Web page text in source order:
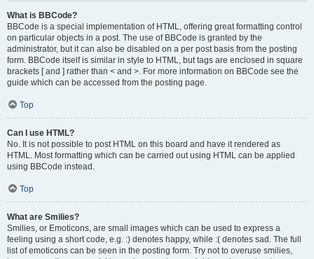
What is BBCode?
BBCode is a special implementation of HTML, offering great formatting control
on particular objects in a post. The use of BBCode is granted by the
administrator, but it can also be disabled on a per post basis from the posting
form. BBCode itself is similar in style to HTML, but tags are enclosed in square
brackets [ and ] rather than < and >. For more information on BBCode see the
guide which can be accessed from the posting page.
Top
Can I use HTML?
No. It is not possible to post HTML on this board and have it rendered as
HTML. Most formatting which can be carried out using HTML can be applied
using BBCode instead.
Top
What are Smilies?
Smilies, or Emoticons, are small images which can be used to express a
feeling using a short code, e.g. :) denotes happy, while :( denotes sad. The full
list of emoticons can be seen in the posting form. Try not to overuse smilies,